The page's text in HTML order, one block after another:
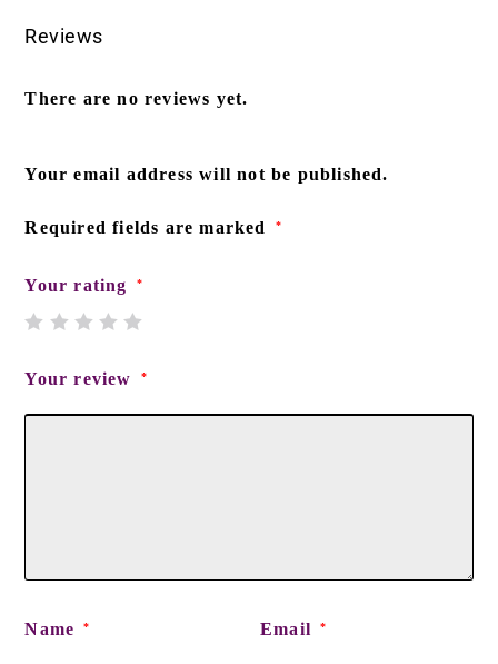
Reviews
There are no reviews yet.
Your email address will not be published.
Required fields are marked *
Your rating *
Your review *
Name * Email *